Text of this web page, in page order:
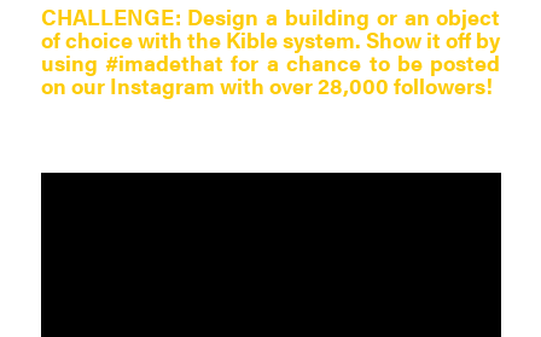
CHALLENGE: Design a building or an object
of choice with the Kible system. Show it off by
using #imadethat for a chance to be posted
on our Instagram with over 28,000 followers!